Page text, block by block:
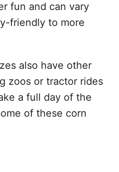
fun and can vary
friendly to more
also have other
zoos or tractor rides
a full day of the
of these corn